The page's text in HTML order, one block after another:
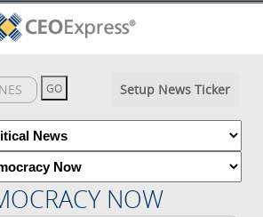
Setup News Ticker
NOW